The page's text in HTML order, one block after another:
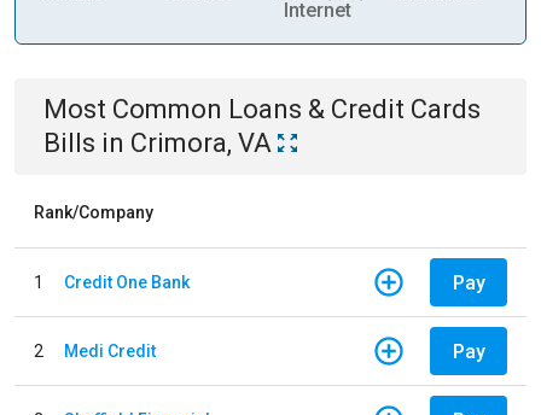
Internet
Most Common Loans & Credit Cards
Bills in Crimora, VA
Rank/Company
1 Credit One Bank Pay
2 Medi Credit Pay